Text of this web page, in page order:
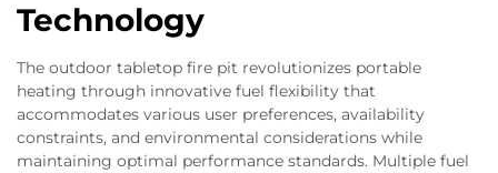
Technology
The outdoor tabletop fire pit revolutionizes portable
heating through innovative fuel flexibility that
accommodates various user preferences, availability
constraints, and environmental considerations while
maintaining optimal performance standards. Multiple fuel